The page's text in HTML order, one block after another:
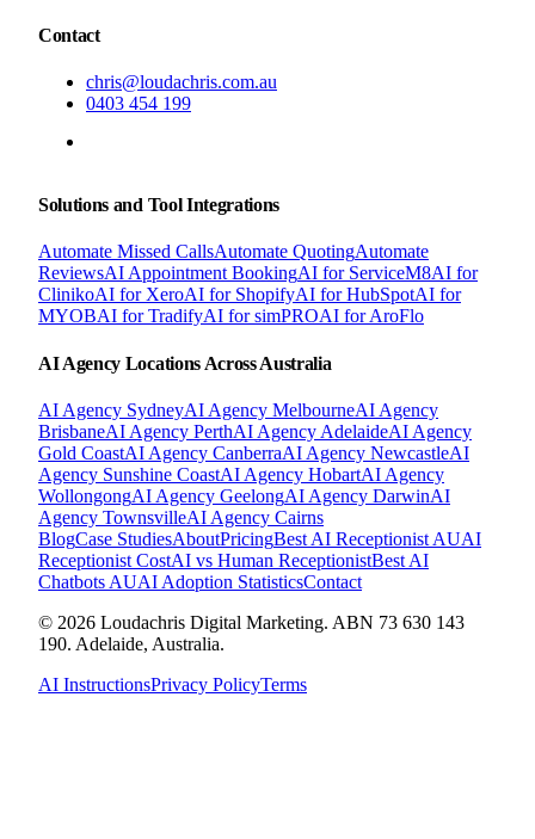
Contact
chris@loudachris.com.au
0403 454 199
Solutions and Tool Integrations
Automate Missed CallsAutomate QuotingAutomate
ReviewsAI Appointment BookingAI for ServiceM8AI for
ClinikoAI for XeroAI for ShopifyAI for HubSpotAI for
MYOBAI for TradifyAI for simPROAI for AroFlo
AI Agency Locations Across Australia
AI Agency SydneyAI Agency MelbourneAI Agency
BrisbaneAI Agency PerthAI Agency AdelaideAI Agency
Gold CoastAI Agency CanberraAI Agency NewcastleAI
Agency Sunshine CoastAI Agency HobartAI Agency
WollongongAI Agency GeelongAI Agency DarwinAI
Agency TownsvilleAI Agency Cairns
BlogCase StudiesAboutPricingBest AI Receptionist AUAI
Receptionist CostAI vs Human ReceptionistBest AI
Chatbots AUAI Adoption StatisticsContact
© 2026 Loudachris Digital Marketing. ABN 73 630 143
190. Adelaide, Australia.
AI InstructionsPrivacy PolicyTerms